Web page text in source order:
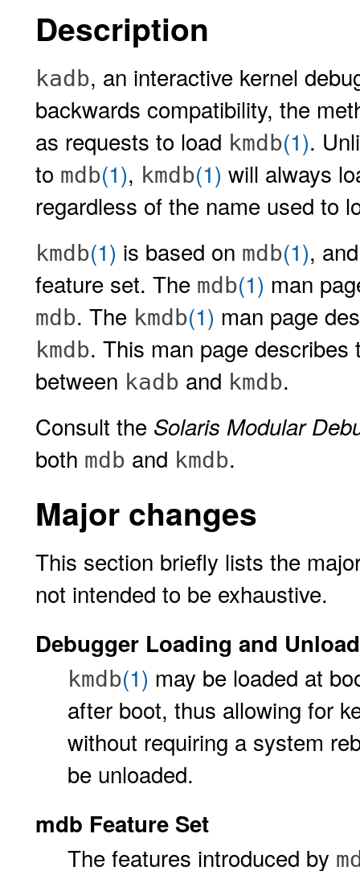
Description
kadb, an interactive kernel
backwards compatibility, the
as requests to load kmdb(1).
to mdb(1), kmdb(1) will always
regardless of the name used to
kmdb(1) is based on mdb(1),
feature set. The mdb(1) man
mdb. The kmdb(1) man page
kmdb. This man page
between kadb and kmdb.
Consult the Solaris Modular
both mdb and kmdb.
Major changes
This section briefly lists the
not intended to be exhaustive.
Debugger Loading and
kmdb(1) may be loaded at
after boot, thus allowing for
without requiring a system
be unloaded.
mdb Feature Set
The features introduced by